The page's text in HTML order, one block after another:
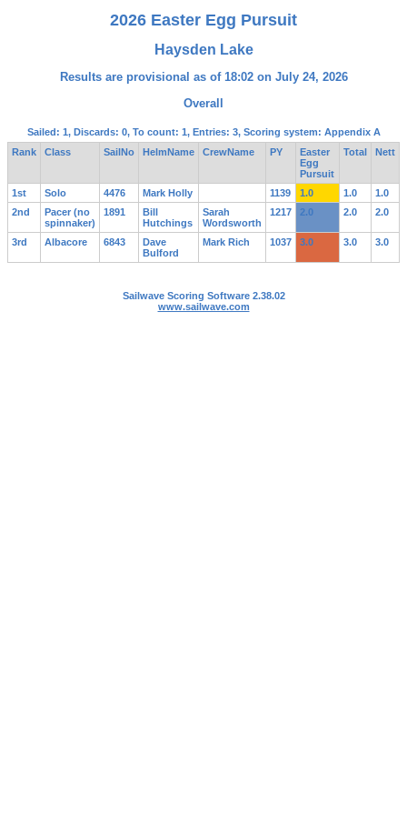
2026 Easter Egg Pursuit
Haysden Lake
Results are provisional as of 18:02 on July 24, 2026
Overall
Sailed: 1, Discards: 0, To count: 1, Entries: 3, Scoring system: Appendix A
Rank
Class SailNo HelmName CrewName PY
Easter
Egg
Pursuit
Total Nett
1st Solo 4476 Mark Holly 1139 1.0 1.0
1.0
2nd
Pacer (no
spinnaker)
1891
Bill
Hutchings
Sarah
Wordsworth
1217 2.0 2.0 2.0
3rd Albacore 6843
Dave
Bulford
Mark Rich 1037 3.0 3.0 3.0
Sailwave Scoring Software 2.38.02
www.sailwave.com